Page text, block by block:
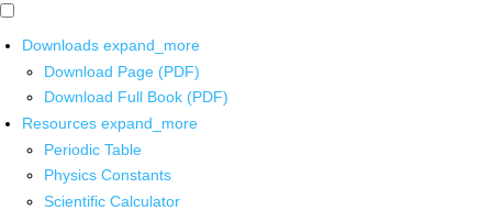
Downloads expand_more
Download Page (PDF)
Download Full Book (PDF)
Resources expand_more
Periodic Table
Physics Constants
Scientific Calculator